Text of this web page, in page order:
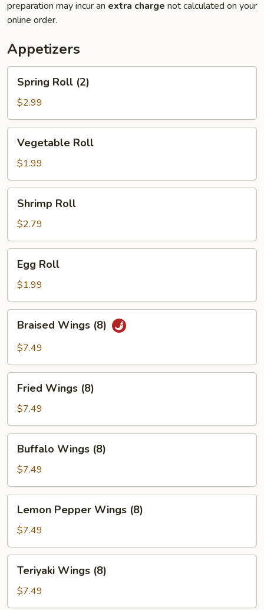
preparation may incur an extra charge not calculated on your
online order.
Appetizers
Roll
(2)
Spring Roll (2)
$2.99
RollVegetable Roll
$1.99
RollShrimp Roll
$2.79
RollEgg Roll
$1.99
Wings
(8)
Braised Wings (8)
$7.49
Wings
(8)
Fried Wings (8)
$7.49
Wings
(8)
Buffalo Wings (8)
$7.49
Pepper
Wings
(8)
Lemon Pepper Wings (8)
$7.49
Wings
(8)
Teriyaki Wings (8)
$7.49